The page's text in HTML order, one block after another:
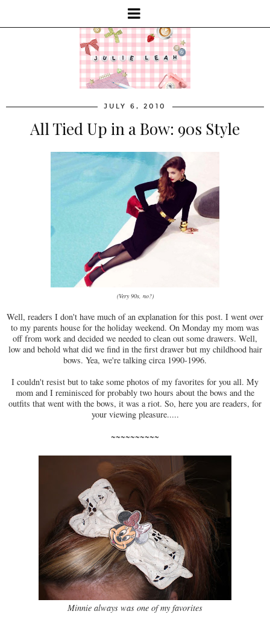
JULY 6, 2010
All Tied Up in a Bow: 90s Style
(Very 90s, no?)
Well, readers I don't have much of an explanation for this post. I went over
to my parents house for the holiday weekend. On Monday my mom was
off from work and decided we needed to clean out some drawers. Well,
low and behold what did we find in the first drawer but my childhood hair
bows. Yea, we're talking circa 1990-1996.
I couldn't resist but to take some photos of my favorites for you all. My
mom and I reminisced for probably two hours about the bows and the
outfits that went with the bows, it was a riot. So, here you are readers, for
your viewing pleasure.....
~~~~~~~~~~
Minnie always was one of my favorites